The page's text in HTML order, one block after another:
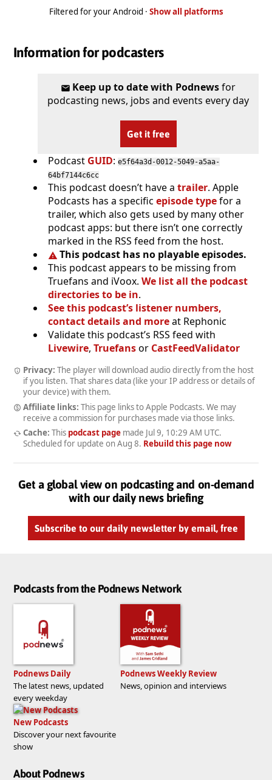
Filtered for your Android · Show all platforms
Information for podcasters
Keep up to date with Podnewsfor
podcasting news, jobs and events every day
Get it free
Podcast GUID: e5f64a3d-0012-5049-a5aa-
64bf7144c6cc
This podcast doesn’t have a trailer. Apple
Podcasts has a specific episode typefor a
trailer, which also gets used by many other
podcast apps: but there isn’t one correctly
marked in the RSS feed from the host.
This podcast has no playable episodes.
This podcast appears to be missing from
Truefans and iVoox. We list all the podcast
directories to be in.
See this podcast’s listener numbers,
contact details and moreat Rephonic
Validate this podcast’s RSS feed with
Livewire, Truefansor CastFeedValidator
Privacy: The player will download audio directly from the host
if you listen. That shares data (like your IP address or details of
your device) with them.
Affiliate links: This page links to Apple Podcasts. We may
receive a commission for purchases made via those links.
Cache: This podcast pagemade Jul 9, 10:29 AM UTC.
Scheduled for update on Aug 8. Rebuild this page now
Get a global view on podcasting and on-demand
with our daily news briefing
Subscribe to our daily newsletter by email, free
Podcasts from the Podnews Network
Podnews Daily
The latest news, updated
every weekday
Podnews Weekly Review
News, opinion and interviews
New Podcasts
Discover your next favourite
show
About Podnews